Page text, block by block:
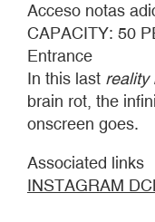
Acceso notas
CAPACITY: 50
Entrance
In this last reality
brain rot, the
onscreen goes.
Associated links
INSTAGRAM